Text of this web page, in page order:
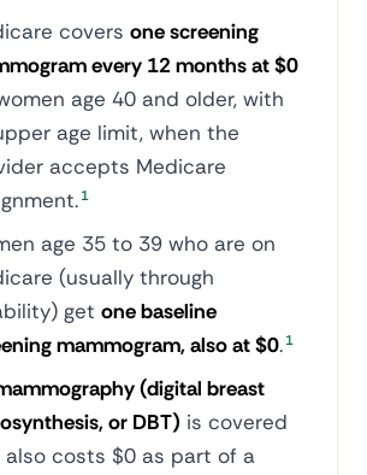
covers one screening
every 12 months at $0
age 40 and older, with
age limit, when the
accepts Medicare
1
age 35 to 39 who are on
(usually through
get one baseline
mammogram, also at $0. 1
(digital breast
or DBT) is covered
also costs $0 as part of a